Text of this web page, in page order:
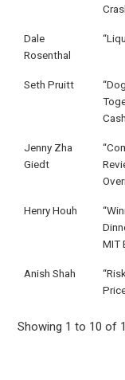
Dale
Rosenthal
Seth Pruitt
Jenny Zha
Giedt
Henry Houh
MIT
Anish Shah
Showing 1 to 10 of